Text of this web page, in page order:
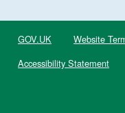
GOV.UK Website
Accessibility Statement